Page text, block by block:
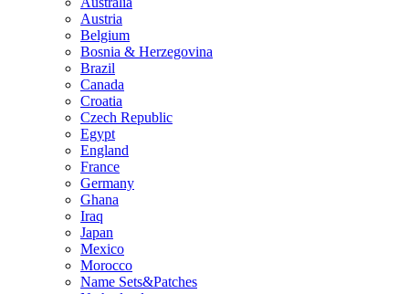
Austria
Belgium
Bosnia & Herzegovina
Brazil
Canada
Croatia
Czech Republic
Egypt
England
France
Germany
Ghana
Iraq
Japan
Mexico
Morocco
Name Sets&Patches